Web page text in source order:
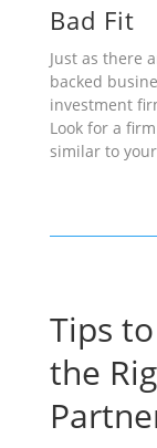
Bad Fit
Just as there
backed
investment
Look for a
similar to
Tips
the